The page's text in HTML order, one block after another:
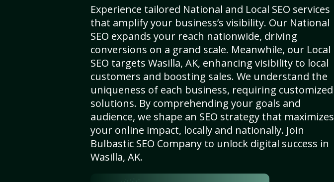
Experience tailored National and Local SEO services
that amplify your business’s visibility. Our National
SEO expands your reach nationwide, driving
conversions on a grand scale. Meanwhile, our Local
SEO targets Wasilla, AK, enhancing visibility to local
customers and boosting sales. We understand the
uniqueness of each business, requiring customized
solutions. By comprehending your goals and
audience, we shape an SEO strategy that maximizes
your online impact, locally and nationally. Join
Bulbastic SEO Company to unlock digital success in
Wasilla, AK.